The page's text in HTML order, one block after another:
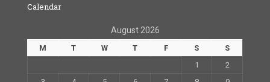
Calendar
August 2026
M T W T F S
S
1
2